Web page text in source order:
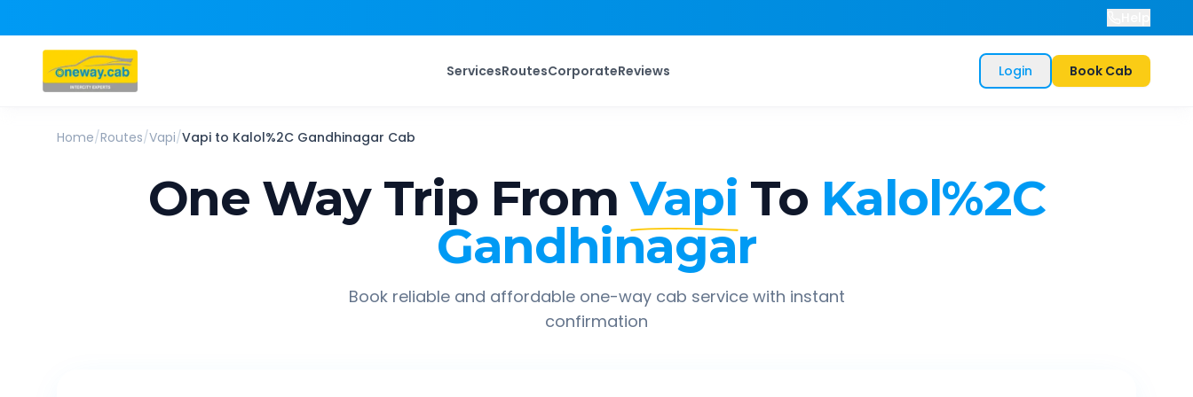
ServicesRoutesCorporateReviews Login Book Cab
Home/Routes/Vapi/Vapi to Kalol%2C Gandhinagar Cab
One Way Trip From Vapi To Kalol%2C
Gandhinagar
Book reliable and affordable one-way cab service with instant
confirmation